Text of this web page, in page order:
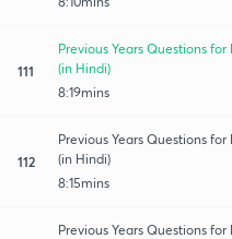
111
Previous Years Questions
(in Hindi)
8:19mins
112
Previous Years Questions
(in Hindi)
8:15mins
Previous Years Questions